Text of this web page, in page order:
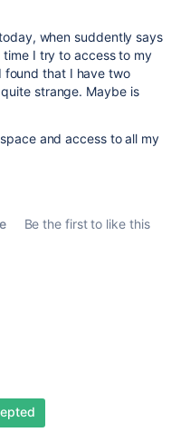
when suddently says
I try to access to my
found that I have two
strange. Maybe is
and access to all my
Be the first to like this